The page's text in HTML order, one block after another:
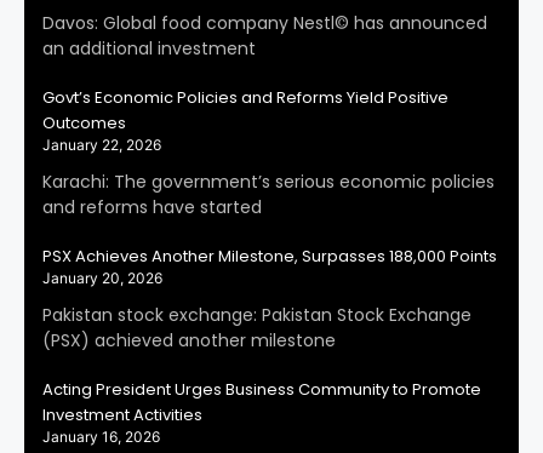
Davos: Global food company Nestl© has announced
an additional investment
Govt’s Economic Policies and Reforms Yield Positive
Outcomes
January 22, 2026
Karachi: The government’s serious economic policies
and reforms have started
PSX Achieves Another Milestone, Surpasses 188,000 Points
January 20, 2026
Pakistan stock exchange: Pakistan Stock Exchange
(PSX) achieved another milestone
Acting President Urges Business Community to Promote
Investment Activities
January 16, 2026